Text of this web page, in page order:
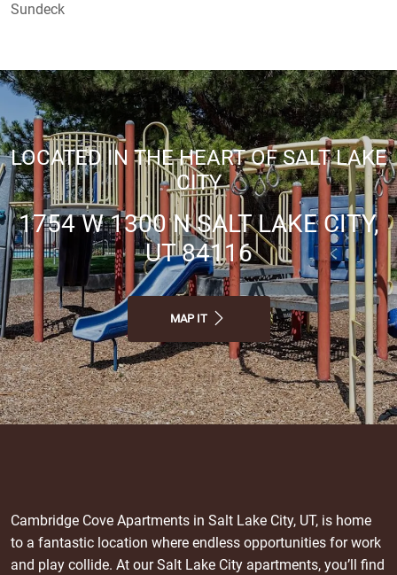
Sundeck
LOCATED IN THE HEART OF SALT LAKE
CITY
1754 W 1300 N SALT LAKE CITY,
UT 84116
MAP IT
Cambridge Cove Apartments in Salt Lake City, UT, is home
to a fantastic location where endless opportunities for work
and play collide. At our Salt Lake City apartments, you’ll find